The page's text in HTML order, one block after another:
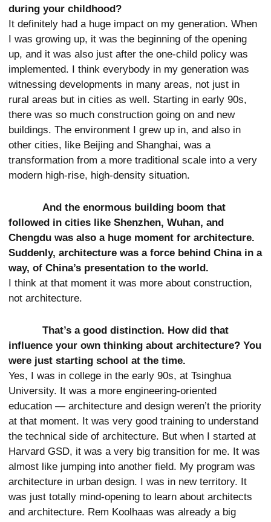
during your childhood?
It definitely had a huge impact on my generation. When
I was growing up, it was the beginning of the opening
up, and it was also just after the one-child policy was
implemented. I think everybody in my generation was
witnessing developments in many areas, not just in
rural areas but in cities as well. Starting in early 90s,
there was so much construction going on and new
buildings. The environment I grew up in, and also in
other cities, like Beijing and Shanghai, was a
transformation from a more traditional scale into a very
modern high-rise, high-density situation.
And the enormous building boom that
followed in cities like Shenzhen, Wuhan, and
Chengdu was also a huge moment for architecture.
Suddenly, architecture was a force behind China in a
way, of China’s presentation to the world.
I think at that moment it was more about construction,
not architecture.
That’s a good distinction. How did that
influence your own thinking about architecture? You
were just starting school at the time.
Yes, I was in college in the early 90s, at Tsinghua
University. It was a more engineering-oriented
education — architecture and design weren’t the priority
at that moment. It was very good training to understand
the technical side of architecture. But when I started at
Harvard GSD, it was a very big transition for me. It was
almost like jumping into another field. My program was
architecture in urban design. I was in new territory. It
was just totally mind-opening to learn about architects
and architecture. Rem Koolhaas was already a big